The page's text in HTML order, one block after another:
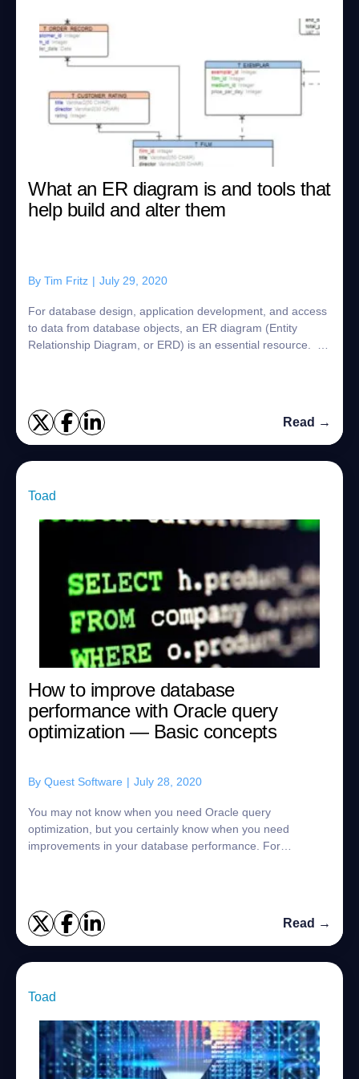
What an ER diagram is and tools that
help build and alter them
By Tim Fritz | July 29, 2020
For database design, application development, and access
to data from database objects, an ER diagram (Entity
Relationship Diagram, or ERD) is an essential resource. In
Read →
Toad
How to improve database
performance with Oracle query
optimization — Basic concepts
By Quest Software | July 28, 2020
You may not know when you need Oracle query
optimization, but you certainly know when you need
improvements in your database performance. For
Read →
Toad